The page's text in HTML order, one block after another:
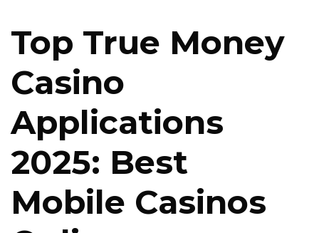
Top True Money
Casino
Applications
2025: Best
Mobile Casinos